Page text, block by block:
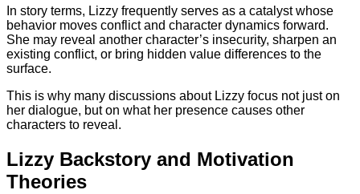
In story terms, Lizzy frequently serves as a catalyst whose
behavior moves conflict and character dynamics forward.
She may reveal another character’s insecurity, sharpen an
existing conflict, or bring hidden value differences to the
surface.
This is why many discussions about Lizzy focus not just on
her dialogue, but on what her presence causes other
characters to reveal.
Lizzy Backstory and Motivation
Theories